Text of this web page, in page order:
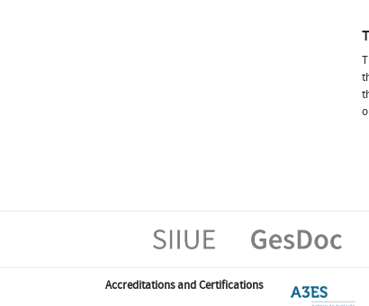
Accreditations and Certifications